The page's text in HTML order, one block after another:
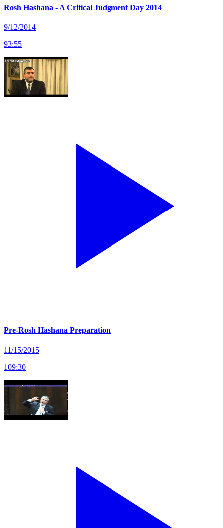
Rosh Hashana - A Critical Judgment Day 2014
9/12/2014
93:55
Pre-Rosh Hashana Preparation
11/15/2015
109:30